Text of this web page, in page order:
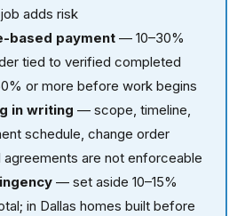
adds risk
based payment— 10–30%
tied to verified completed
or more before work begins
in writing — scope, timeline,
schedule, change order
are not enforceable
— set aside 10–15%
in Dallas homes built before